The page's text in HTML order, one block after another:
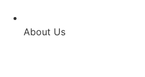
About Us